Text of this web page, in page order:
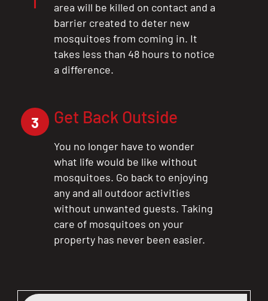
area will be killed on contact and a
barrier created to deter new
mosquitoes from coming in. It
takes less than 48 hours to notice
a difference.
3 Get Back Outside
You no longer have to wonder
what life would be like without
mosquitoes. Go back to enjoying
any and all outdoor activities
without unwanted guests. Taking
care of mosquitoes on your
property has never been easier.